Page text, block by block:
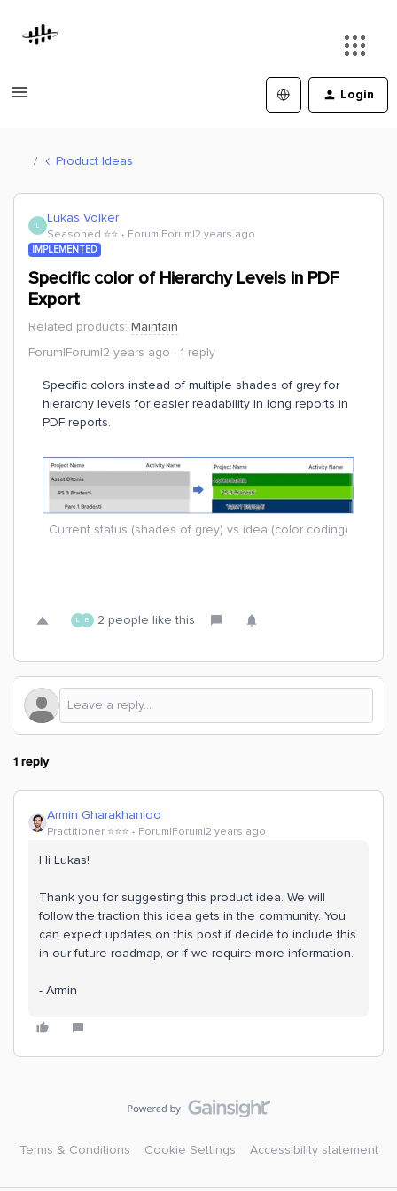
Login
Product Ideas
L Lukas Volker
Seasoned ⭐️⭐️ Forum|Forum|2 years ago
IMPLEMENTED
Specific color of Hierarchy Levels in PDF
Export
Related products: Maintain
Forum|Forum|2 years ago
1 reply
Specific colors instead of multiple shades of grey for
hierarchy levels for easier readability in long reports in
PDF reports.
Current status (shades of grey) vs idea (color coding)
L E 2 people like this
1 reply
Armin Gharakhanloo
Practitioner ⭐️⭐️⭐️ Forum|Forum|2 years ago
Hi Lukas!
Thank you for suggesting this product idea. We will
follow the traction this idea gets in the community. You
can expect updates on this post if decide to include this
in our future roadmap, or if we require more information.
- Armin
Terms & Conditions Cookie Settings Accessibility statement